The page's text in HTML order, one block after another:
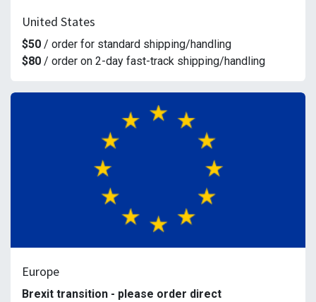
United States
$50 / order for standard shipping/handling
$80 / order on 2-day fast-track shipping/handling
Europe
Brexit transition - please order direct